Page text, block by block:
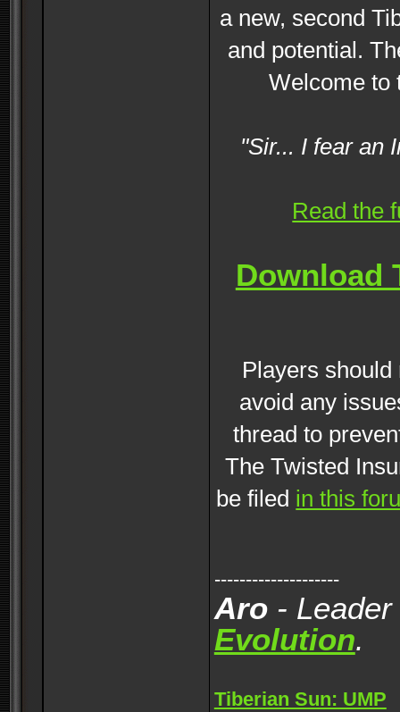
a new, second
and potential.
Welcome to
"Sir... I fear an
Read the
Download
Players
avoid any
thread to
The Twisted
be filed in this
--------------------
Aro-
Evolution.
Tiberian Sun: UMP